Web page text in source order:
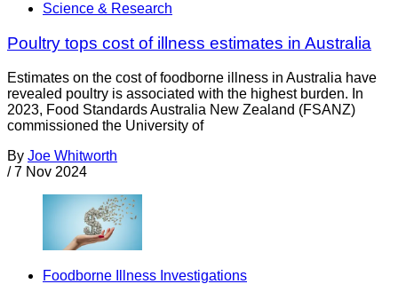
Science & Research
Poultry tops cost of illness estimates in Australia
Estimates on the cost of foodborne illness in Australia have
revealed poultry is associated with the highest burden. In
2023, Food Standards Australia New Zealand (FSANZ)
commissioned the University of
By Joe Whitworth
/ 7 Nov 2024
Foodborne Illness Investigations